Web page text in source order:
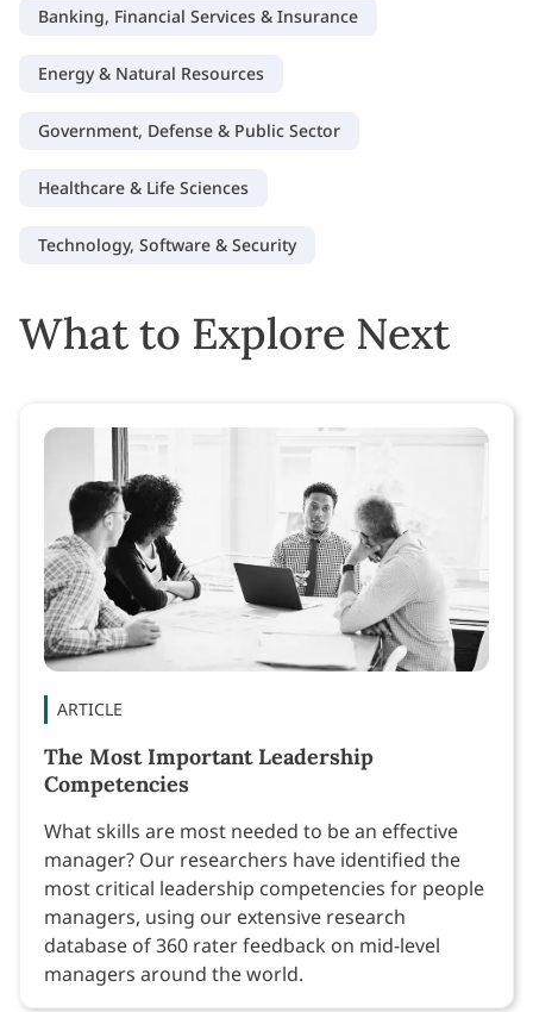
Banking, Financial Services & Insurance
Energy & Natural Resources
Government, Defense & Public Sector
Healthcare & Life Sciences
Technology, Software & Security
What to Explore Next
ARTICLE
The Most Important Leadership
Competencies
What skills are most needed to be an effective
manager? Our researchers have identified the
most critical leadership competencies for people
managers, using our extensive research
database of 360 rater feedback on mid-level
managers around the world.